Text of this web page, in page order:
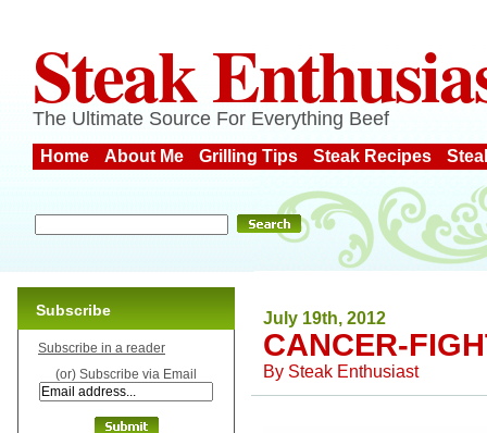
Steak
The Ultimate Source For Everything Beef
Home About Me Grilling Tips Steak Recipes
July 19th, 2012
CANCER-
By Steak Enthusiast
Subscribe
Subscribe in a reader
(or) Subscribe via Email